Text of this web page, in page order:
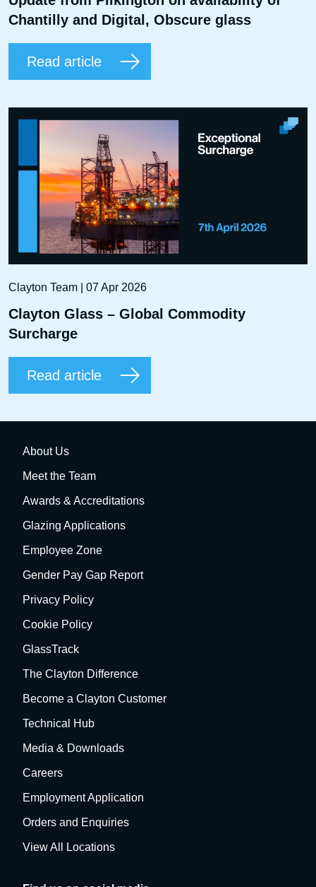
Chantilly and Digital, Obscure glass
Read article
Clayton Team | 07 Apr 2026
Clayton Glass – Global Commodity
Surcharge
Read article
About Us
Meet the Team
Awards & Accreditations
Glazing Applications
Employee Zone
Gender Pay Gap Report
Privacy Policy
Cookie Policy
GlassTrack
The Clayton Difference
Become a Clayton Customer
Technical Hub
Media & Downloads
Careers
Employment Application
Orders and Enquiries
View All Locations